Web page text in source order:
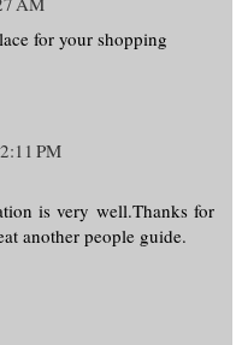
for your shopping
PM
is very well.Thanks for
another people guide.